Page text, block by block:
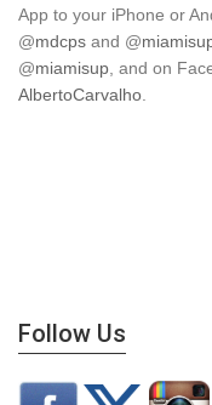
App to your iPhone or
@mdcps and @
@miamisup, and on
AlbertoCarvalho.
Follow Us